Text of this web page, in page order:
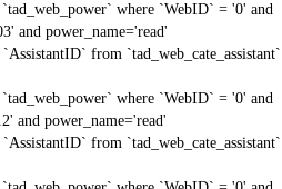
where `WebID` = '0' and
and power_name='read'
from `tad_web_cate_assistant`
where `WebID` = '0' and
and power_name='read'
from `tad_web_cate_assistant`